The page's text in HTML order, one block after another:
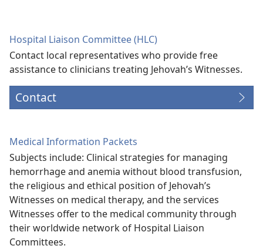
Hospital Liaison Committee (HLC)
Contact local representatives who provide free
assistance to clinicians treating Jehovah’s Witnesses.
Contact
Medical Information Packets
Subjects include: Clinical strategies for managing
hemorrhage and anemia without blood transfusion,
the religious and ethical position of Jehovah’s
Witnesses on medical therapy, and the services
Witnesses offer to the medical community through
their worldwide network of Hospital Liaison
Committees.